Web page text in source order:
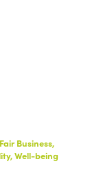
Business,
Well-being